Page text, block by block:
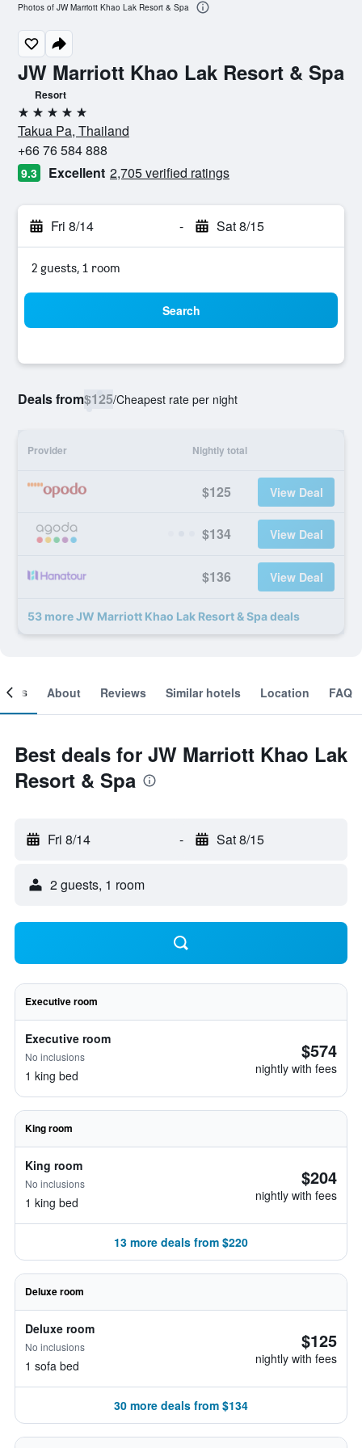
JW Marriott Khao Lak Resort & Spa
Resort
5 stars
Takua Pa, Thailand
+66 76 584 888
9.3 Excellent 2,705 verified ratings
Fri 8/14 - Sat 8/15
2 guests, 1 room
Search
Deals from$125/Cheapest rate per night
Provider Nightly total
$125 View Deal
$134 View Deal
$136 View Deal
53 more JW Marriott Khao Lak Resort & Spa deals
Photos of JW Marriott Khao Lak Resort & Spa
About Reviews Similar hotels Location FAQ
Best deals for JW Marriott Khao Lak
Resort & Spa
Fri 8/14 - Sat 8/15
2 guests, 1 room
Executive room
Executive room
No inclusions
1 king bed
$574
nightly with fees
King room
King room
No inclusions
1 king bed
$204
nightly with fees
13 more deals from $220
Deluxe room
Deluxe room
No inclusions
1 sofa bed
$125
nightly with fees
30 more deals from $134